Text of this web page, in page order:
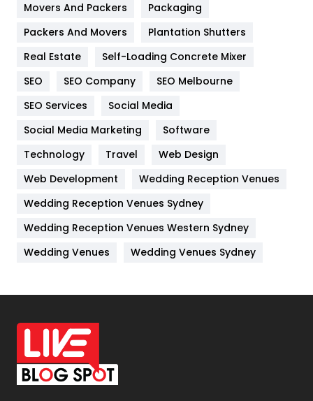
Hotel
Industries
Jobs
Kitchen
Lifestyle
82
Management
Materials
Off Page Seo
6
Office Supplies
On Page Seo
Packaging
Movers And Packers
Packaging
Packers And Movers
Plantation Shutters
Real Estate
Self-Loading Concrete Mixer
SEO
SEO Company
SEO Melbourne
SEO Services
Social Media
Social Media Marketing
Software
Technology
Travel
Web Design
Web Development
Wedding Reception Venues
Wedding Reception Venues Sydney
Wedding Reception Venues Western Sydney
Wedding Venues
Wedding Venues Sydney